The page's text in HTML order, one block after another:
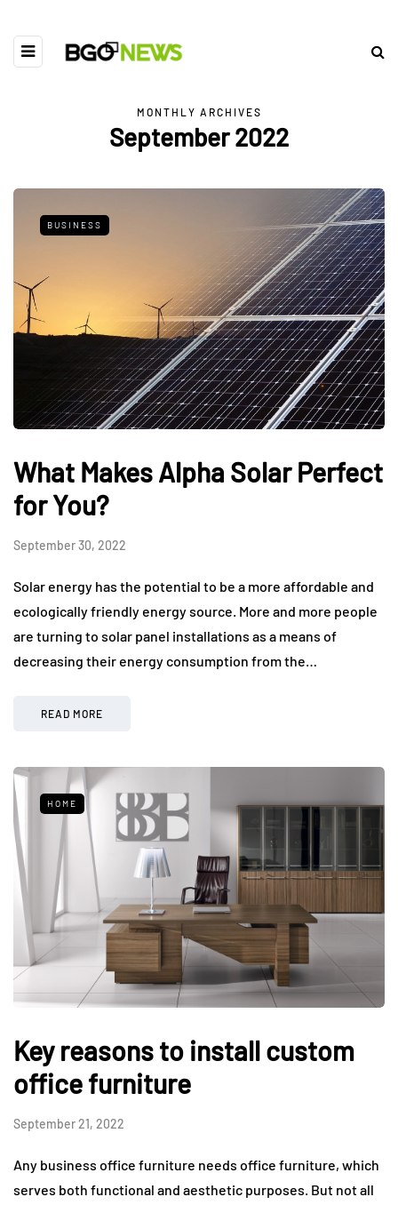
MONTHLY ARCHIVES
September 2022
BUSINESS
What Makes Alpha Solar Perfect
for You?
September 30, 2022
Solar energy has the potential to be a more affordable and
ecologically friendly energy source. More and more people
are turning to solar panel installations as a means of
decreasing their energy consumption from the…
READ MORE
HOME
Key reasons to install custom
office furniture
September 21, 2022
Any business office furniture needs office furniture, which
serves both functional and aesthetic purposes. But not all